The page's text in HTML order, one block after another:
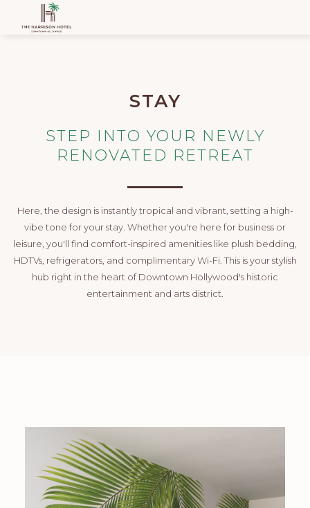
STAY
STEP INTO YOUR NEWLY
RENOVATED RETREAT
Here, the design is instantly tropical and vibrant, setting a high-
vibe tone for your stay. Whether you're here for business or
leisure, you'll find comfort-inspired amenities like plush bedding,
HDTVs, refrigerators, and complimentary Wi-Fi. This is your stylish
hub right in the heart of Downtown Hollywood's historic
entertainment and arts district.